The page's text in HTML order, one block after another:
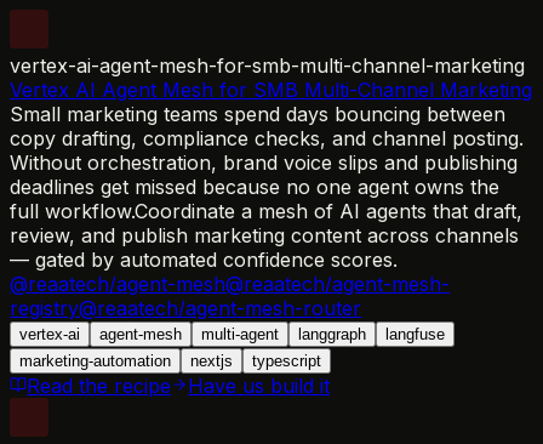
vertex-ai-agent-mesh-for-smb-multi-channel-marketing
Vertex AI Agent Mesh for SMB Multi-Channel Marketing
Small marketing teams spend days bouncing between
copy drafting, compliance checks, and channel posting.
Without orchestration, brand voice slips and publishing
deadlines get missed because no one agent owns the
full workflow.Coordinate a mesh of AI agents that draft,
review, and publish marketing content across channels
— gated by automated confidence scores.
@reaatech/agent-mesh@reaatech/agent-mesh-
registry@reaatech/agent-mesh-router
vertex-ai agent-mesh multi-agent langgraph
langfuse
marketing-automation
nextjs typescript
Read the recipe Have us build it